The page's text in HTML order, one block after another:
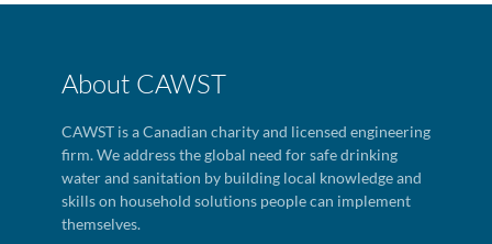
About CAWST
CAWST is a Canadian charity and licensed engineering
firm. We address the global need for safe drinking
water and sanitation by building local knowledge and
skills on household solutions people can implement
themselves.